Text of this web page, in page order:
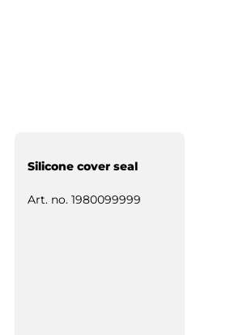
Silicone cover seal
Art. no. 1980099999